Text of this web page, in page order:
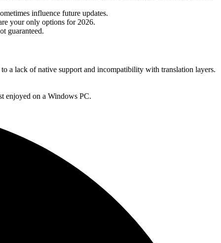
influence future updates.
your only options for 2026.
guaranteed.
a lack of native support and incompatibility with translation layers.
enjoyed on a Windows PC.